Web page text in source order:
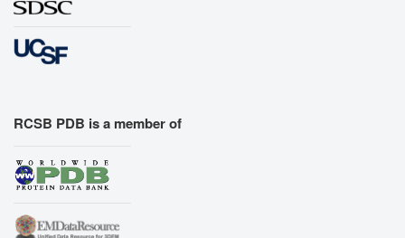
RCSB PDB is a member of